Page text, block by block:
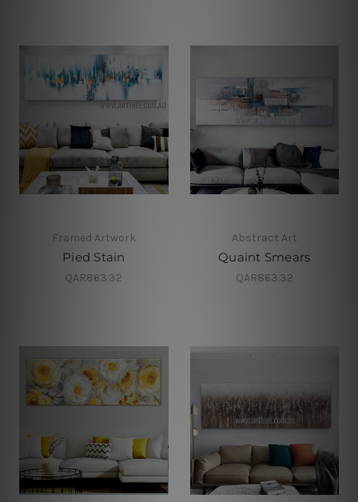
Framed Artwork
Pied Stain
QAR863.32
Abstract Art
Quaint Smears
QAR863.32